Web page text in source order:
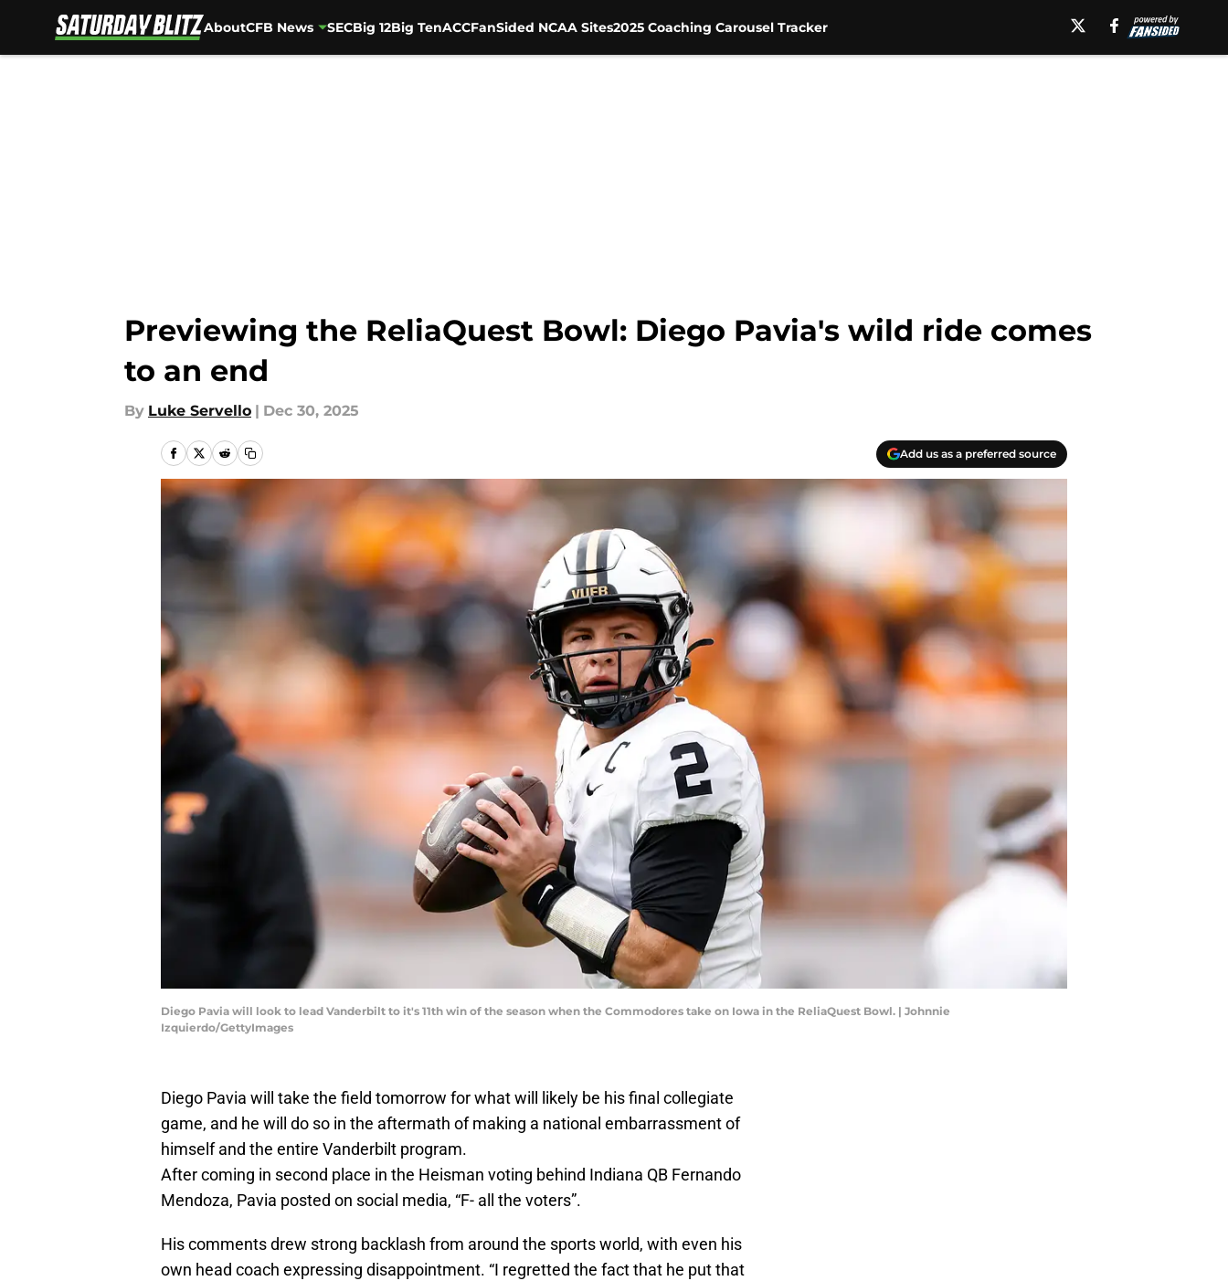
AboutCFB News SECBig 12Big TenACCFanSided NCAA Sites2025 Coaching Carousel Tracker
Previewing the ReliaQuest Bowl: Diego Pavia's wild ride comes
to an end
By Luke Servello | Dec 30, 2025
Add us as a preferred source
Diego Pavia will look to lead Vanderbilt to it's 11th win of the season when the Commodores take on Iowa in the ReliaQuest Bowl. | Johnnie
Izquierdo/GettyImages
Diego Pavia will take the field tomorrow for what will likely be his final collegiate
game, and he will do so in the aftermath of making a national embarrassment of
himself and the entire Vanderbilt program.
After coming in second place in the Heisman voting behind Indiana QB Fernando
Mendoza, Pavia posted on social media, “F- all the voters”.
His comments drew strong backlash from around the sports world, with even his
own head coach expressing disappointment. “I regretted the fact that he put that